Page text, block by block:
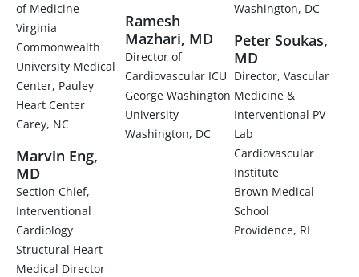
of Medicine
Virginia
Commonwealth
University Medical
Center, Pauley
Heart Center
Carey, NC
Marvin Eng,
MD
Section Chief,
Interventional
Cardiology
Structural Heart
Medical Director
Ramesh
Mazhari, MD
Director of
Cardiovascular ICU
George Washington
University
Washington, DC
Washington, DC
Peter Soukas,
MD
Director, Vascular
Medicine &
Interventional PV
Lab
Cardiovascular
Institute
Brown Medical
School
Providence, RI